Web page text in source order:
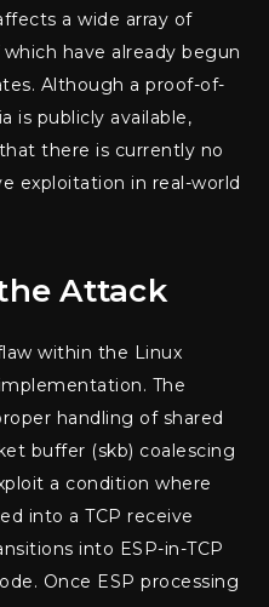
a wide array of
have already begun
Although a proof-of-
is publicly available,
there is currently no
exploitation in real-world
Attack
within the Linux
The
handling of shared
buffer (skb) coalescing
a condition where
into a TCP receive
into ESP-in-TCP
Once ESP processing